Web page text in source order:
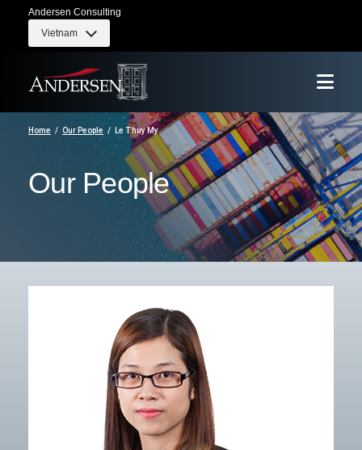
Andersen Consulting
Vietnam
Home Our People Le Thuy My
Our People